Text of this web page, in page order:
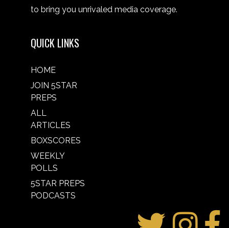
to bring you unrivaled media coverage.
QUICK LINKS
HOME
JOIN 5STAR
PREPS
ALL
ARTICLES
BOXSCORES
WEEKLY
POLLS
5STAR PREPS
PODCASTS